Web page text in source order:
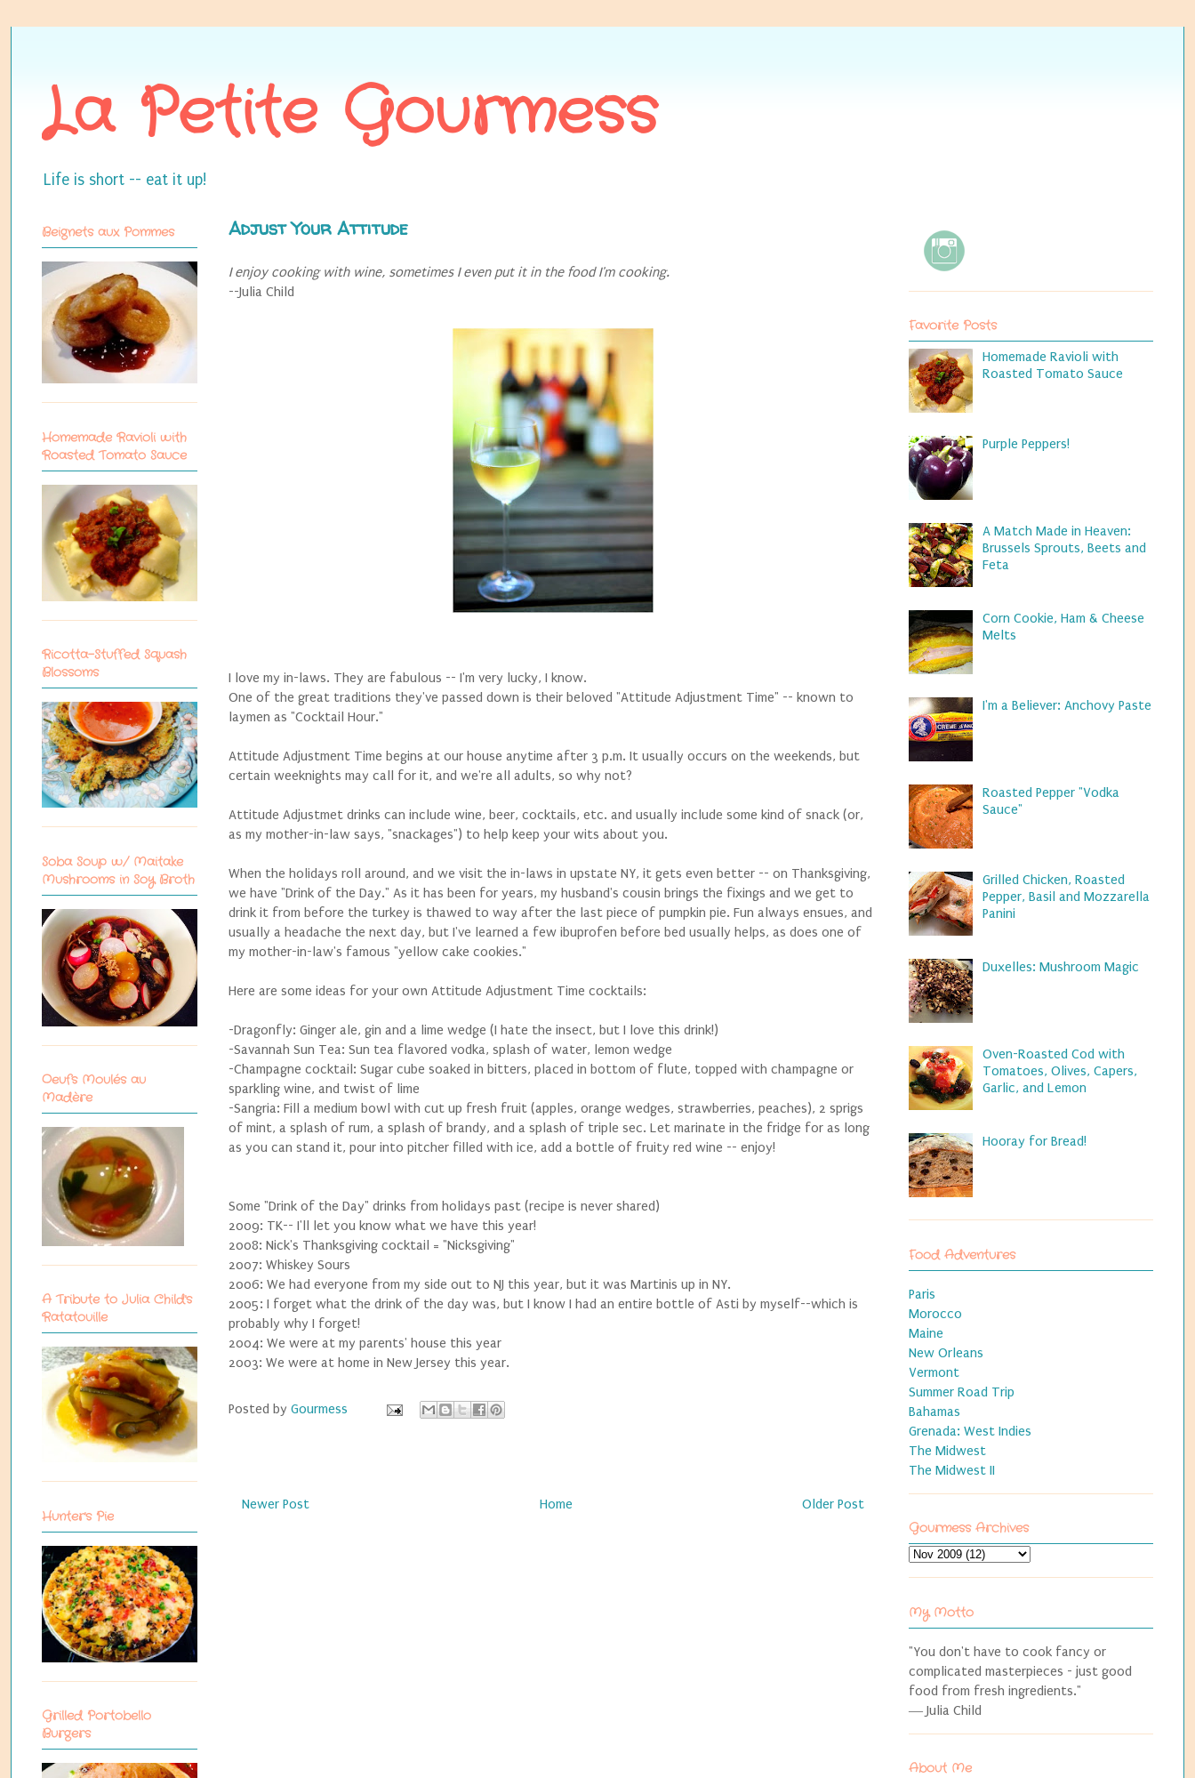
La Petite Gourmess
Life is short -- eat it up!
Adjust Your Attitude
I enjoy cooking with wine, sometimes I even put it in the food I'm cooking.
--Julia Child
I love my in-laws. They are fabulous -- I'm very lucky, I know.
One of the great traditions they've passed down is their beloved "Attitude Adjustment Time" -- known to
laymen as "Cocktail Hour."
Attitude Adjustment Time begins at our house anytime after 3 p.m. It usually occurs on the weekends, but
certain weeknights may call for it, and we're all adults, so why not?
Attitude Adjustmet drinks can include wine, beer, cocktails, etc. and usually include some kind of snack (or,
as my mother-in-law says, "snackages") to help keep your wits about you.
When the holidays roll around, and we visit the in-laws in upstate NY, it gets even better -- on Thanksgiving,
we have "Drink of the Day." As it has been for years, my husband's cousin brings the fixings and we get to
drink it from before the turkey is thawed to way after the last piece of pumpkin pie. Fun always ensues, and
usually a headache the next day, but I've learned a few ibuprofen before bed usually helps, as does one of
my mother-in-law's famous "yellow cake cookies."
Here are some ideas for your own Attitude Adjustment Time cocktails:
-Dragonfly: Ginger ale, gin and a lime wedge (I hate the insect, but I love this drink!)
-Savannah Sun Tea: Sun tea flavored vodka, splash of water, lemon wedge
-Champagne cocktail: Sugar cube soaked in bitters, placed in bottom of flute, topped with champagne or
sparkling wine, and twist of lime
-Sangria: Fill a medium bowl with cut up fresh fruit (apples, orange wedges, strawberries, peaches), 2 sprigs
of mint, a splash of rum, a splash of brandy, and a splash of triple sec. Let marinate in the fridge for as long
as you can stand it, pour into pitcher filled with ice, add a bottle of fruity red wine -- enjoy!
Some "Drink of the Day" drinks from holidays past (recipe is never shared)
2009: TK-- I'll let you know what we have this year!
2008: Nick's Thanksgiving cocktail = "Nicksgiving"
2007: Whiskey Sours
2006: We had everyone from my side out to NJ this year, but it was Martinis up in NY.
2005: I forget what the drink of the day was, but I know I had an entire bottle of Asti by myself--which is
probably why I forget!
2004: We were at my parents' house this year
2003: We were at home in New Jersey this year.
Posted by Gourmess
Newer Post Older Post
Home
Beignets aux Pommes
Homemade Ravioli with
Roasted Tomato Sauce
Ricotta-Stuffed Squash
Blossoms
Soba Soup w/ Maitake
Mushrooms in Soy Broth
Oeufs Moulés au
Madère
A Tribute to Julia Child's
Ratatouille
Hunter's Pie
Grilled Portobello
Burgers
Favorite Posts
Homemade Ravioli with
Roasted Tomato Sauce
Purple Peppers!
A Match Made in Heaven:
Brussels Sprouts, Beets and
Feta
Corn Cookie, Ham & Cheese
Melts
I'm a Believer: Anchovy Paste
Roasted Pepper "Vodka
Sauce"
Grilled Chicken, Roasted
Pepper, Basil and Mozzarella
Panini
Duxelles: Mushroom Magic
Oven-Roasted Cod with
Tomatoes, Olives, Capers,
Garlic, and Lemon
Hooray for Bread!
Food Adventures
Paris
Morocco
Maine
New Orleans
Vermont
Summer Road Trip
Bahamas
Grenada: West Indies
The Midwest
The Midwest II
Gourmess Archives
My Motto
"You don't have to cook fancy or
complicated masterpieces - just good
food from fresh ingredients."
― Julia Child
About Me